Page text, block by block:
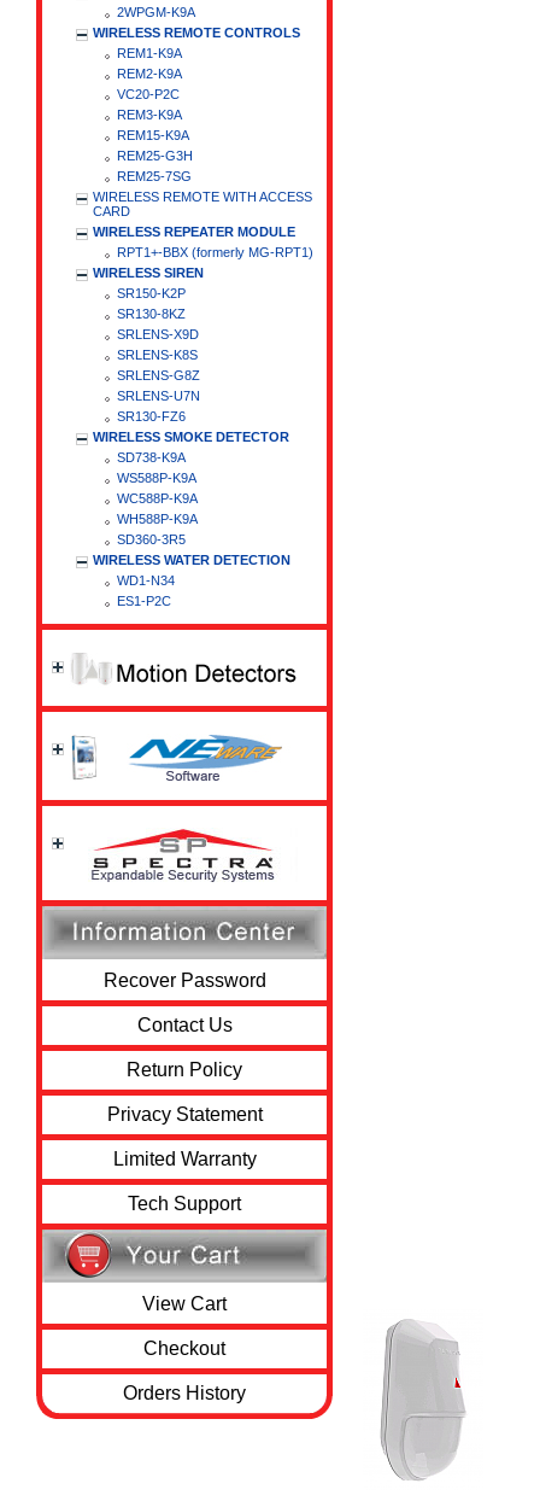
2WPGM-K9A
WIRELESS REMOTE CONTROLS
REM1-K9A
REM2-K9A
VC20-P2C
REM3-K9A
REM15-K9A
REM25-G3H
REM25-7SG
WIRELESS REMOTE WITH ACCESS
CARD
WIRELESS REPEATER MODULE
RPT1+-BBX (formerly MG-RPT1)
WIRELESS SIREN
SR150-K2P
SR130-8KZ
SRLENS-X9D
SRLENS-K8S
SRLENS-G8Z
SRLENS-U7N
SR130-FZ6
WIRELESS SMOKE DETECTOR
SD738-K9A
WS588P-K9A
WC588P-K9A
WH588P-K9A
SD360-3R5
WIRELESS WATER DETECTION
WD1-N34
ES1-P2C
Recover Password
Contact Us
Return Policy
Privacy Statement
Limited Warranty
Tech Support
View Cart
Checkout
Orders History